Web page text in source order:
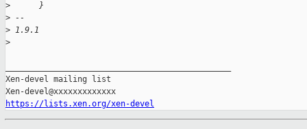
>
      }
> --
> 1.9.1
>
Xen-devel mailing list
https://lists.xen.org/xen-devel